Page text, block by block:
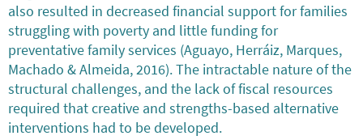
also resulted in decreased financial support for families
struggling with poverty and little funding for
preventative family services (Aguayo, Herráiz, Marques,
Machado & Almeida, 2016). The intractable nature of the
structural challenges, and the lack of fiscal resources
required that creative and strengths-based alternative
interventions had to be developed.